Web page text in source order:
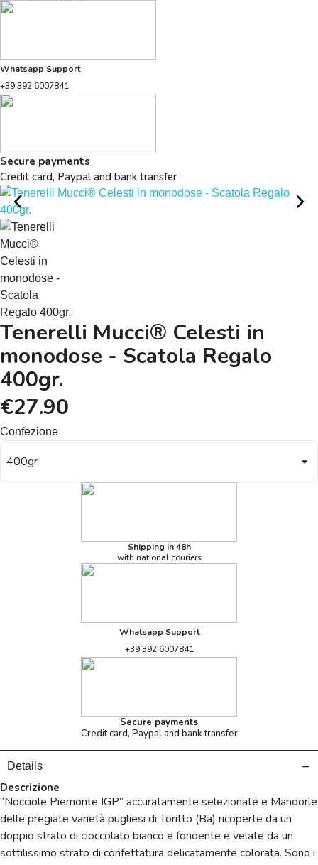
Whatsapp Support
+39 392 6007841
Secure payments
Credit card, Paypal and bank transfer
Tenerelli Mucci® Celesti in
monodose - Scatola Regalo
400gr.
€27.90
Confezione
Shipping in 48h
with national couriers
Whatsapp Support
+39 392 6007841
Secure payments
Credit card, Paypal and bank transfer
Details
Descrizione
“Nocciole Piemonte IGP” accuratamente selezionate e Mandorle
delle pregiate varietà pugliesi di Toritto (Ba) ricoperte da un
doppio strato di cioccolato bianco e fondente e velate da un
sottilissimo strato di confettatura delicatamente colorata. Sono i